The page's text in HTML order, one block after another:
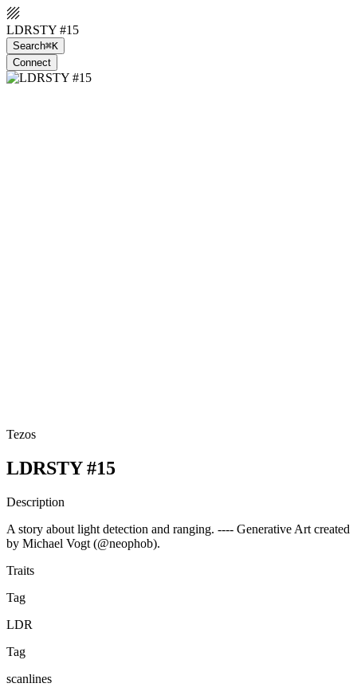
LDRSTY #15
Search⌘K
Connect
Tezos
LDRSTY #15
Description
A story about light detection and ranging. ---- Generative Art created
by Michael Vogt (@neophob).
Traits
Tag
LDR
Tag
scanlines